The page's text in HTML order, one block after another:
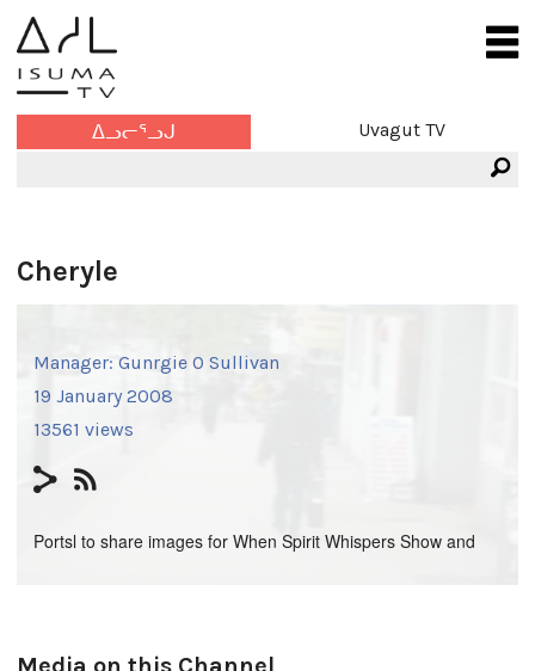
ᐃᓗᓕᕐᓗᒍ Uvagut TV
Cheryle
Manager: Gunrgie O Sullivan
19 January 2008
13561 views
Portsl to share images for When Spirit Whispers Show and